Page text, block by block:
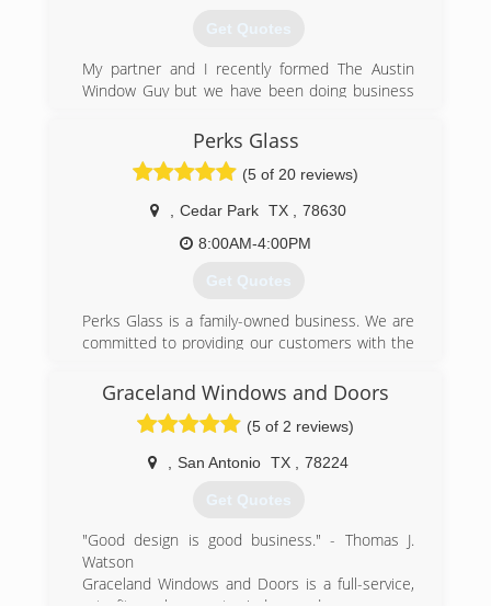
to potential customers searching for the right
(512) 243-4873
Get Quotes
My partner and I recently formed The Austin
Window Guy but we have been doing business
(512) 291-3271
Perks Glass
(5 of 20 reviews)
Cedar Park TX
78630
8:00AM-4:00PM
Get Quotes
Perks Glass is a family-owned business. We are
committed to providing our customers with the
to treat every customer with professionalism
and courtesy.
Graceland Windows and Doors
(5 of 2 reviews)
San Antonio TX 78224
Get Quotes
"Good design is good business." - Thomas J.
Watson
Graceland Windows and Doors is a full-service,